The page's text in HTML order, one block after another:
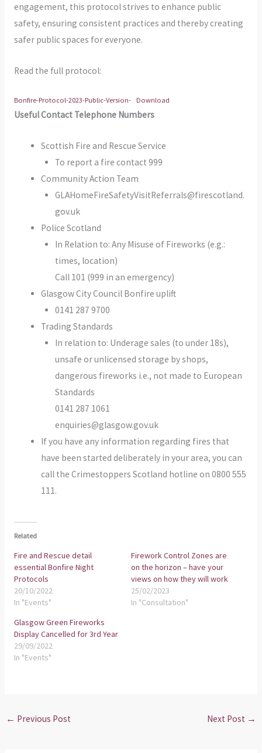
engagement, this protocol strives to enhance public
safety, ensuring consistent practices and thereby creating
safer public spaces for everyone.
Read the full protocol:
Bonfire-Protocol-2023-Public-Version- Download
Useful Contact Telephone Numbers
Scottish Fire and Rescue Service
To report a fire contact 999
Community Action Team
GLAHomeFireSafetyVisitReferrals@firescotland.
gov.uk
Police Scotland
In Relation to: Any Misuse of Fireworks (e.g.:
times, location)
Call 101 (999 in an emergency)
Glasgow City Council Bonfire uplift
0141 287 9700
Trading Standards
In relation to: Underage sales (to under 18s),
unsafe or unlicensed storage by shops,
dangerous fireworks i.e., not made to European
Standards
0141 287 1061
enquiries@glasgow.gov.uk
If you have any information regarding fires that
have been started deliberately in your area, you can
call the Crimestoppers Scotland hotline on 0800 555
111.
Related
Fire and Rescue detail
essential Bonfire Night
Protocols
20/10/2022
In "Events"
Firework Control Zones are
on the horizon – have your
views on how they will work
25/02/2023
In "Consultation"
Glasgow Green Fireworks
Display Cancelled for 3rd Year
29/09/2022
In "Events"
← Previous Post Next Post →